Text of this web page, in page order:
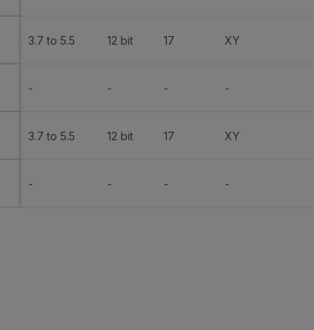
3.7 to 5.5 12 bit 17 XY
- - - -
3.7 to 5.5 12 bit 17 XY
- - - -